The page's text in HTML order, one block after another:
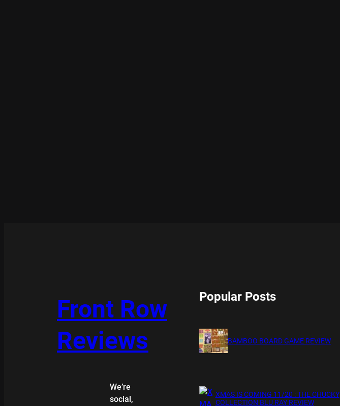
Front Row
Reviews
We’re
social,
Popular Posts
BAMBOO BOARD GAME REVIEW
XMAS IS COMING 11/20 : THE CHUCKY
COLLECTION BLU RAY REVIEW